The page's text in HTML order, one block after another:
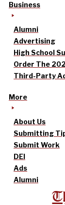
Business
Alumni
Advertising
High School
Order The
Third-Party
More
About Us
Submitting
Submit Work
DEI
Ads
Alumni